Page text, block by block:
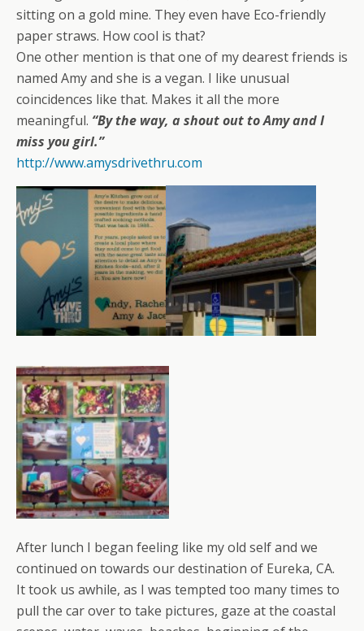
sitting on a gold mine. They even have Eco-friendly
paper straws. How cool is that?
One other mention is that one of my dearest friends is
named Amy and she is a vegan. I like unusual
coincidences like that. Makes it all the more
meaningful. “By the way, a shout out to Amy and I
miss you girl.”
http://www.amysdrivethru.com
After lunch I began feeling like my old self and we
continued on towards our destination of Eureka, CA.
It took us awhile, as I was tempted too many times to
pull the car over to take pictures, gaze at the coastal